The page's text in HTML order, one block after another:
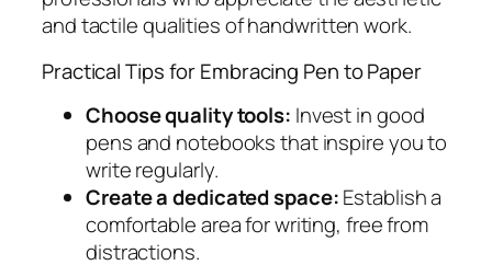
and tactile qualities of handwritten work.
Practical Tips for Embracing Pen to Paper
Choose quality tools: Invest in good
pens and notebooks that inspire you to
write regularly.
Create a dedicated space:Establish a
comfortable area for writing, free from
distractions.